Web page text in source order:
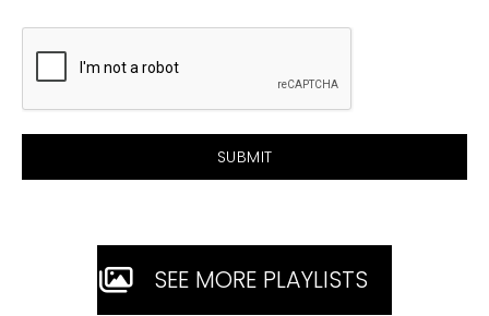
SEE MORE PLAYLISTS